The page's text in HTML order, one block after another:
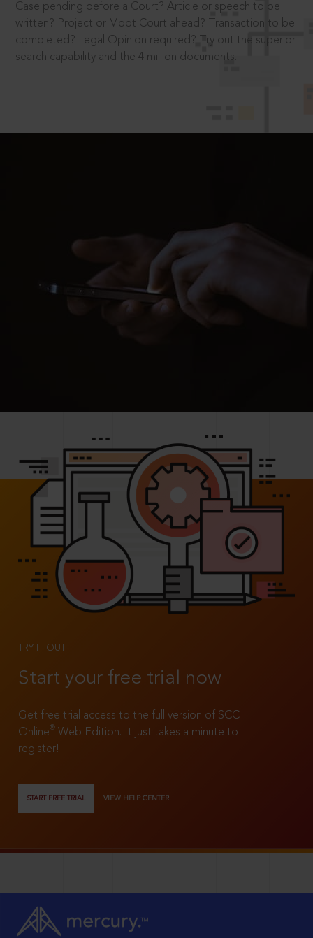
Case pending before a Court? Article or speech to be
written? Project or Moot Court ahead? Transaction to be
completed? Legal Opinion required? Try out the superior
search capability and the 4 million documents.
TRY IT OUT
Start your free trial now
Get free trial access to the full version of SCC
Online®
Web Edition. It just takes a minute to
register!
START FREE TRIAL VIEW HELP CENTER